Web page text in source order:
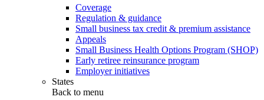
Coverage
Regulation & guidance
Small business tax credit & premium assistance
Appeals
Small Business Health Options Program (SHOP)
Early retiree reinsurance program
Employer initiatives
States
Back to menu